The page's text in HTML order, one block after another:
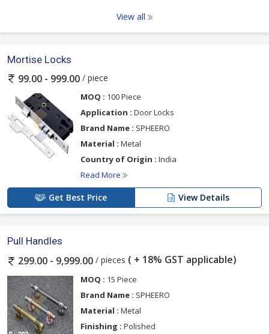
View all
Mortise Locks
99.00 - 999.00 / piece
MOQ : 100 Piece
Application : Door Locks
Brand Name : SPHEERO
Material : Metal
Country of Origin : India
Read More
Get Best Price View Details
Pull Handles
299.00 - 9,999.00 / pieces ( + 18% GST applicable)
MOQ : 15 Piece
Brand Name : SPHEERO
Material : Metal
Finishing : Polished